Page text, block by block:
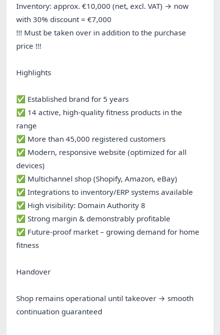
Inventory: approx. €10,000 (net, excl. VAT) → now
with 30% discount = €7,000
!!! Must be taken over in addition to the purchase
price !!!
Highlights
✅ Established brand for 5 years
✅ 14 active, high-quality fitness products in the
range
✅ More than 45,000 registered customers
✅ Modern, responsive website (optimized for all
devices)
✅ Multichannel shop (Shopify, Amazon, eBay)
✅ Integrations to inventory/ERP systems available
✅ High visibility: Domain Authority 8
✅ Strong margin & demonstrably profitable
✅ Future-proof market – growing demand for home
fitness
Handover
Shop remains operational until takeover → smooth
continuation guaranteed